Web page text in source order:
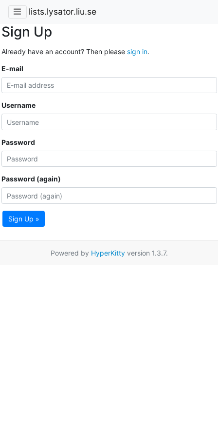
lists.lysator.liu.se
Sign Up
Already have an account? Then please sign in.
E-mail
Username
Password
Password (again)
Sign Up »
Powered by HyperKittyversion 1.3.7.